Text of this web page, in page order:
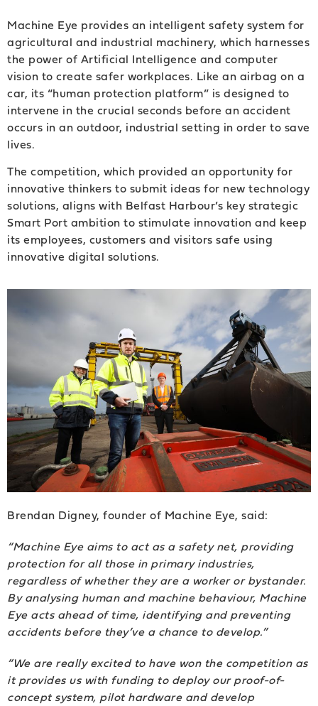
Machine Eye provides an intelligent safety system for
agricultural and industrial machinery, which harnesses
the power of Artificial Intelligence and computer
vision to create safer workplaces. Like an airbag on a
car, its “human protection platform” is designed to
intervene in the crucial seconds before an accident
occurs in an outdoor, industrial setting in order to save
lives.
The competition, which provided an opportunity for
innovative thinkers to submit ideas for new technology
solutions, aligns with Belfast Harbour’s key strategic
Smart Port ambition to stimulate innovation and keep
its employees, customers and visitors safe using
innovative digital solutions.
Brendan Digney, founder of Machine Eye, said:
“Machine Eye aims to act as a safety net, providing
protection for all those in primary industries,
regardless of whether they are a worker or bystander.
By analysing human and machine behaviour, Machine
Eye acts ahead of time, identifying and preventing
accidents before they’ve a chance to develop.”
“We are really excited to have won the competition as
it provides us with funding to deploy our proof-of-
concept system, pilot hardware and develop